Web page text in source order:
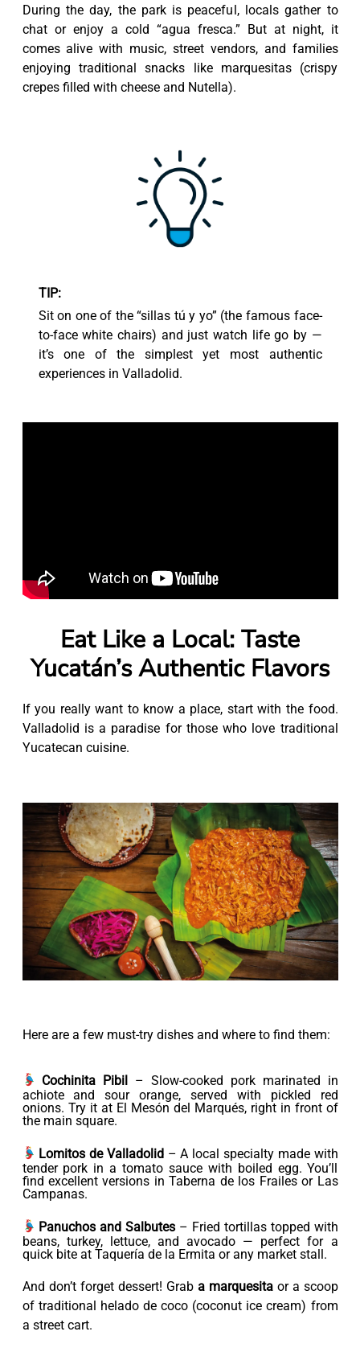
During the day, the park is peaceful, locals gather to
chat or enjoy a cold “agua fresca.” But at night, it
comes alive with music, street vendors, and families
enjoying traditional snacks like marquesitas (crispy
crepes filled with cheese and Nutella).
TIP:
Sit on one of the “sillas tú y yo” (the famous face-
to-face white chairs) and just watch life go by —
it’s one of the simplest yet most authentic
experiences in Valladolid.
Eat Like a Local: Taste
Yucatán’s Authentic Flavors
If you really want to know a place, start with the food.
Valladolid is a paradise for those who love traditional
Yucatecan cuisine.
Here are a few must-try dishes and where to find them:
Cochinita Pibil – Slow-cooked pork marinated in
achiote and sour orange, served with pickled red
onions. Try it at El Mesón del Marqués, right in front of
the main square.
Lomitos de Valladolid– A local specialty made with
tender pork in a tomato sauce with boiled egg. You’ll
find excellent versions in Taberna de los Frailes or Las
Campanas.
Panuchos and Salbutes – Fried tortillas topped with
beans, turkey, lettuce, and avocado — perfect for a
quick bite at Taquería de la Ermita or any market stall.
And don’t forget dessert! Grab a marquesitaor a scoop
of traditional helado de coco (coconut ice cream) from
a street cart.